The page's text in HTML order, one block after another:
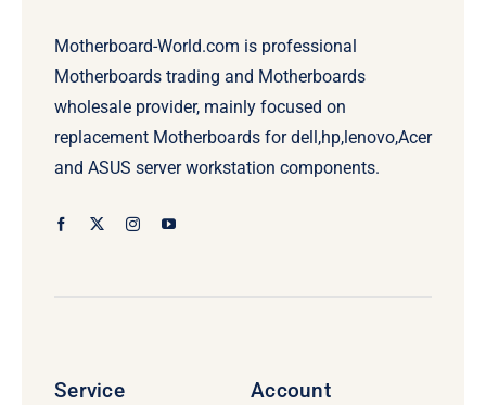
Motherboard-World.com is professional
Motherboards trading and Motherboards
wholesale provider, mainly focused on
replacement Motherboards for dell,hp,lenovo,Acer
and ASUS server workstation components.
Service Account